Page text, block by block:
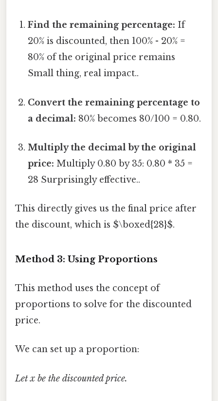
Find the remaining percentage: If
20% is discounted, then 100% - 20% =
80% of the original price remains
Small thing, real impact..
Convert the remaining percentage to
a decimal: 80% becomes 80/100 = 0.80.
Multiply the decimal by the original
price: Multiply 0.80 by 35: 0.80 * 35 =
28 Surprisingly effective..
This directly gives us the final price after
the discount, which is $\boxed{28}$.
Method 3: Using Proportions
This method uses the concept of
proportions to solve for the discounted
price.
We can set up a proportion:
Let x be the discounted price.